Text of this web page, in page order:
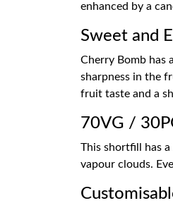
enhanced by a
Sweet and
Cherry Bomb has
sharpness in the
fruit taste and a
70VG /
This shortfill has
vapour clouds.